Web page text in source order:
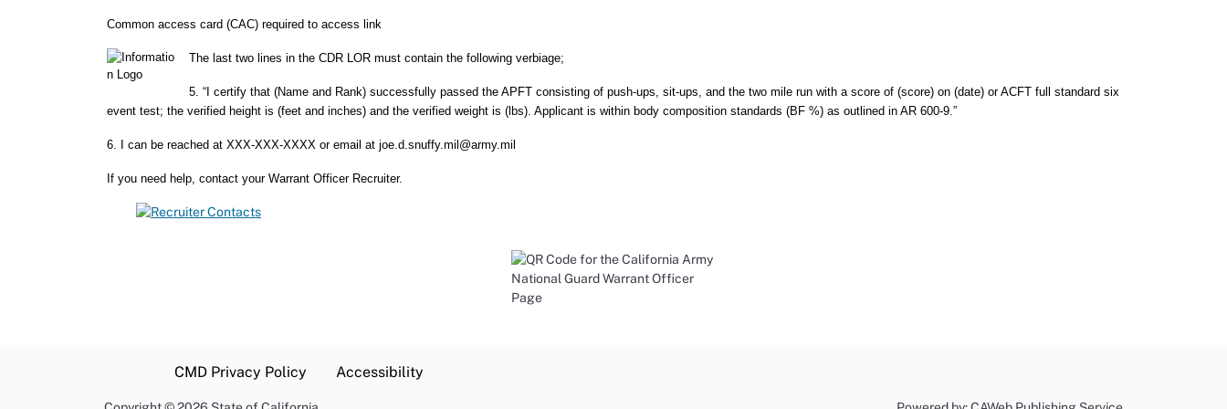
Common access card (CAC) required to access link
The last two lines in the CDR LOR must contain the following verbiage;
5. “I certify that (Name and Rank) successfully passed the APFT consisting of push-ups, sit-ups, and the two mile run with a score of (score) on (date) or ACFT full standard six
event test; the verified height is (feet and inches) and the verified weight is (lbs). Applicant is within body composition standards (BF %) as outlined in AR 600-9.”
6. I can be reached at XXX-XXX-XXXX or email at joe.d.snuffy.mil@army.mil
If you need help, contact your Warrant Officer Recruiter.
CMD Privacy Policy Accessibility